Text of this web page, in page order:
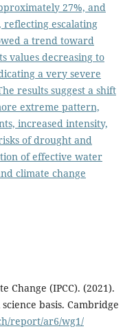
27%, and
escalating
a trend toward
values decreasing to
a very severe
results suggest a shift
extreme pattern,
increased intensity,
of drought and
of effective water
climate change
Change (IPCC). (2021).
basis. Cambridge
report/ar6/wg1/